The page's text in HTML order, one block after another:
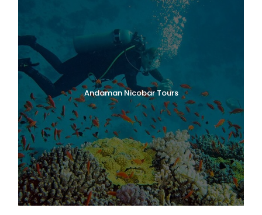
Andaman Nicobar Tours